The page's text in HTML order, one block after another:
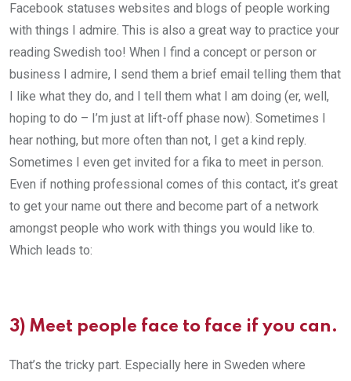
Facebook statuses websites and blogs of people working
with things I admire. This is also a great way to practice your
reading Swedish too! When I find a concept or person or
business I admire, I send them a brief email telling them that
I like what they do, and I tell them what I am doing (er, well,
hoping to do – I’m just at lift-off phase now). Sometimes I
hear nothing, but more often than not, I get a kind reply.
Sometimes I even get invited for a fika to meet in person.
Even if nothing professional comes of this contact, it’s great
to get your name out there and become part of a network
amongst people who work with things you would like to.
Which leads to:
3) Meet people face to face if you can.
That’s the tricky part. Especially here in Sweden where